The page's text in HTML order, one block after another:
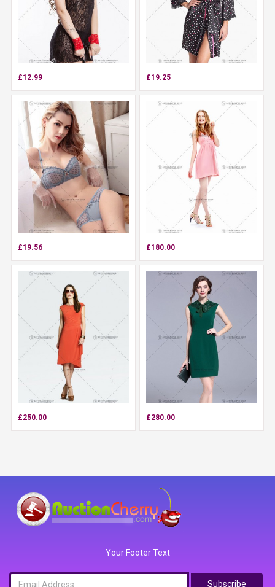
£12.99 £19.25
£19.56 £180.00
£250.00 £280.00
Your Footer Text
Subscribe